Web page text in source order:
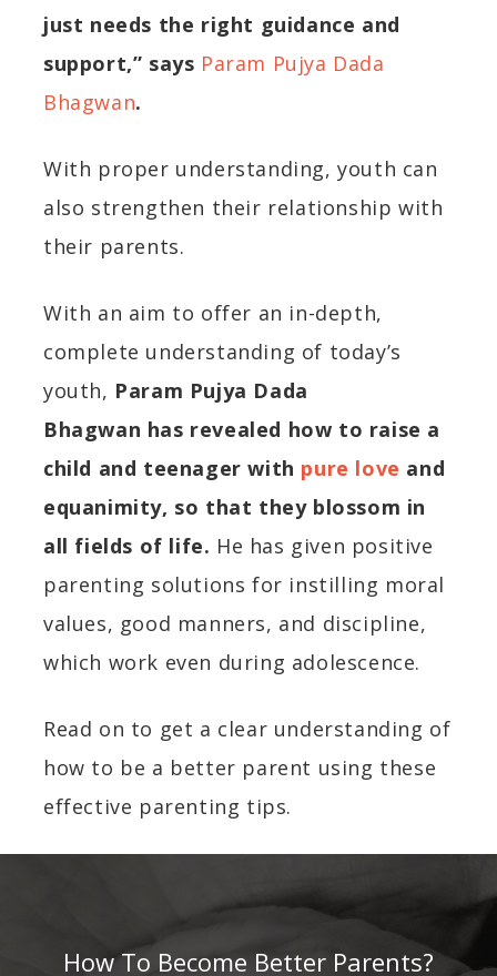
just needs the right guidance and
support,” says Param Pujya Dada
Bhagwan.
With proper understanding, youth can
also strengthen their relationship with
their parents.
With an aim to offer an in-depth,
complete understanding of today’s
youth, Param Pujya Dada
Bhagwan has revealed how to raise a
child and teenager with pure love and
equanimity, so that they blossom in
all fields of life. He has given positive
parenting solutions for instilling moral
values, good manners, and discipline,
which work even during adolescence.
Read on to get a clear understanding of
how to be a better parent using these
effective parenting tips.
How To Become Better Parents?